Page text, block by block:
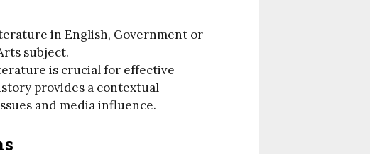
in English, Government or
subject.
is crucial for effective
provides a contextual
and media influence.